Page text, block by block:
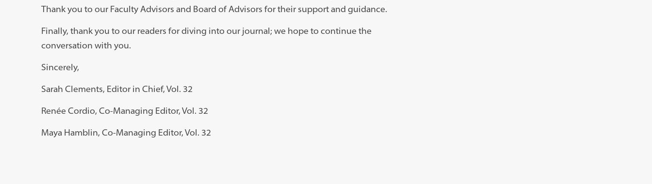
Thank you to our Faculty Advisors and Board of Advisors for their support and guidance.
Finally, thank you to our readers for diving into our journal; we hope to continue the
conversation with you.
Sincerely,
Sarah Clements, Editor in Chief, Vol. 32
Renée Cordio, Co-Managing Editor, Vol. 32
Maya Hamblin, Co-Managing Editor, Vol. 32